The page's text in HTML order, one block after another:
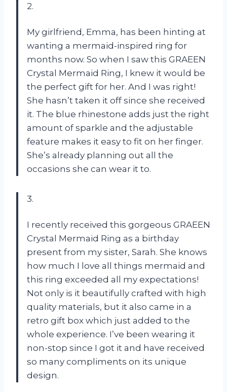
2.
My girlfriend, Emma, has been hinting at
wanting a mermaid-inspired ring for
months now. So when I saw this GRAEEN
Crystal Mermaid Ring, I knew it would be
the perfect gift for her. And I was right!
She hasn’t taken it off since she received
it. The blue rhinestone adds just the right
amount of sparkle and the adjustable
feature makes it easy to fit on her finger.
She’s already planning out all the
occasions she can wear it to.
3.
I recently received this gorgeous GRAEEN
Crystal Mermaid Ring as a birthday
present from my sister, Sarah. She knows
how much I love all things mermaid and
this ring exceeded all my expectations!
Not only is it beautifully crafted with high
quality materials, but it also came in a
retro gift box which just added to the
whole experience. I’ve been wearing it
non-stop since I got it and have received
so many compliments on its unique
design.